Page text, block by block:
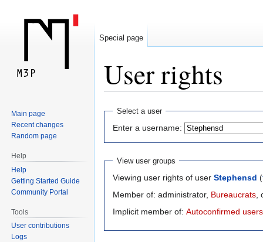
User rights
Jump
navigation
Jump
search
Select a user
Enter a username:
View user groups
Viewing user rights of user Stephensd (
Member of: administrator, Bureaucrats
Implicit member of: Autoconfirmed users
Special page
Main page
Recent changes
Random page
Help
Help
Getting Started Guide
Community Portal
Tools
User contributions
Logs